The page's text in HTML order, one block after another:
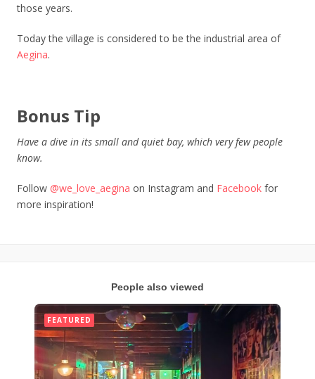
those years.
Today the village is considered to be the industrial area of
Aegina.
Bonus Tip
Have a dive in its small and quiet bay, which very few people
know.
Follow @we_love_aegina on Instagram and Facebook for
more inspiration!
People also viewed
FEATURED